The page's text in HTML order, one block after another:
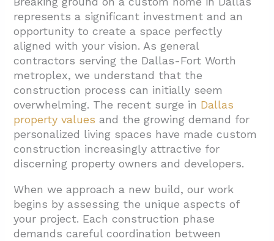
1.1. Strategic Land Selection
1.2. Construction Financing Structures
1.3. Land Preparation and Regulatory
Compliance
2. How Does the Construction Phase Work?
2.1. Selecting Your Builder
2.2. The Building Sequence
2.3. The Critical Inspection Process
2.4. Managing the Timeline
3. Conclusion: Building Your Dream Home in
Dallas
represents a significant investment and an
opportunity to create a space perfectly
aligned with your vision. As general
contractors serving the Dallas-Fort Worth
metroplex, we understand that the
construction process can initially seem
overwhelming. The recent surge in Dallas
property values and the growing demand for
personalized living spaces have made custom
construction increasingly attractive for
discerning property owners and developers.
When we approach a new build, our work
begins by assessing the unique aspects of
your project. Each construction phase
demands careful coordination between